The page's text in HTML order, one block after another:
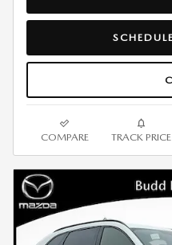
COMPARE TRACK PRICE